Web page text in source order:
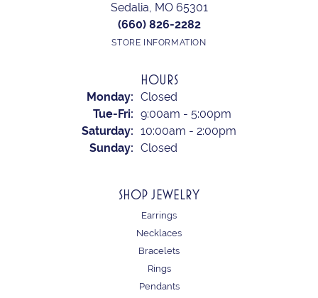
Sedalia, MO 65301
(660) 826-2282
STORE INFORMATION
HOURS
Monday: Closed
Tue-Fri: Tuesday - Friday:
9:00am - 5:00pm
Saturday: 10:00am - 2:00pm
Sunday: Closed
SHOP JEWELRY
Earrings
Necklaces
Bracelets
Rings
Pendants